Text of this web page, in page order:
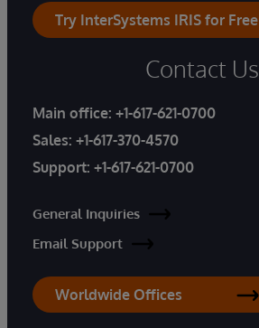
Try InterSystems IRIS for Free
Contact Us
Main office: +1-617-621-0700
Sales: +1-617-370-4570
Support: +1-617-621-0700
General Inquiries
Email Support
Worldwide Offices